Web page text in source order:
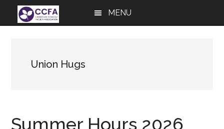
MENU
Union Hugs
Summer Hours 2026